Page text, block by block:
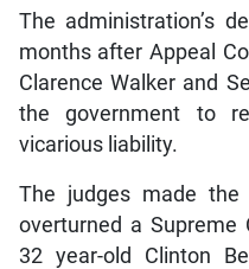
The administration’s
months after Appeal
Clarence Walker and
the government to
vicarious liability.
The judges made
overturned a Supreme
32 year-old Clinton